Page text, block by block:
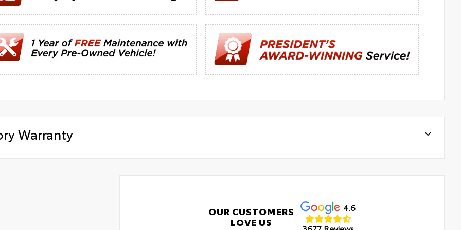
Warranty
OUR CUSTOMERS
LOVE US
4.6